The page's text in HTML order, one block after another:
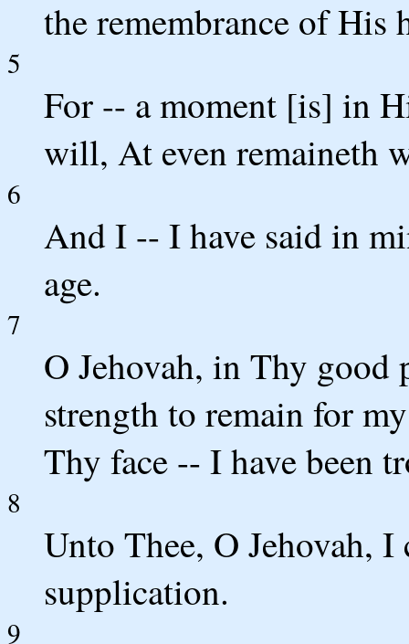
the remembrance of His
5
For -- a moment [is] in
will, At even remaineth
6
And I -- I have said in
age.
7
O Jehovah, in Thy good
strength to remain for
Thy face -- I have been
8
Unto Thee, O Jehovah,
supplication.
9